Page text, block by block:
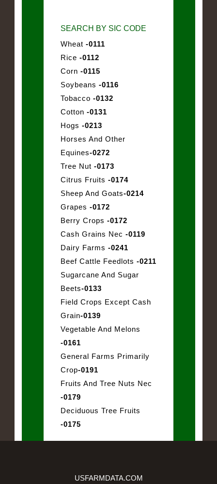
SEARCH BY SIC CODE
Wheat -0111
Rice -0112
Corn -0115
Soybeans -0116
Tobacco -0132
Cotton -0131
Hogs -0213
Horses And Other
Equines-0272
Tree Nut -0173
Citrus Fruits -0174
Sheep And Goats-0214
Grapes -0172
Berry Crops -0172
Cash Grains Nec -0119
Dairy Farms -0241
Beef Cattle Feedlots -0211
Sugarcane And Sugar
Beets-0133
Field Crops Except Cash
Grain-0139
Vegetable And Melons
-0161
General Farms Primarily
Crop-0191
Fruits And Tree Nuts Nec
-0179
Deciduous Tree Fruits
-0175
USFARMDATA.COM